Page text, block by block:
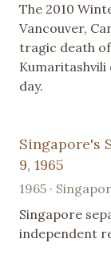
The 2010
Vancouver,
tragic death
day.
Singapore's
9, 1965
1965 ·
Singapore
independent